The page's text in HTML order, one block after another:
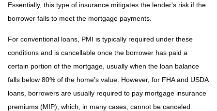
Essentially, this type of insurance mitigates the lender's risk if the
borrower fails to meet the mortgage payments.
For conventional loans, PMI is typically required under these
conditions and is cancellable once the borrower has paid a
certain portion of the mortgage, usually when the loan balance
falls below 80% of the home’s value. However, for FHA and USDA
loans, borrowers are usually required to pay mortgage insurance
premiums (MIP), which, in many cases, cannot be canceled